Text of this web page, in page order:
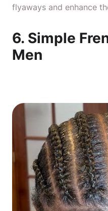
flyaways and enhance
6. Simple
Men